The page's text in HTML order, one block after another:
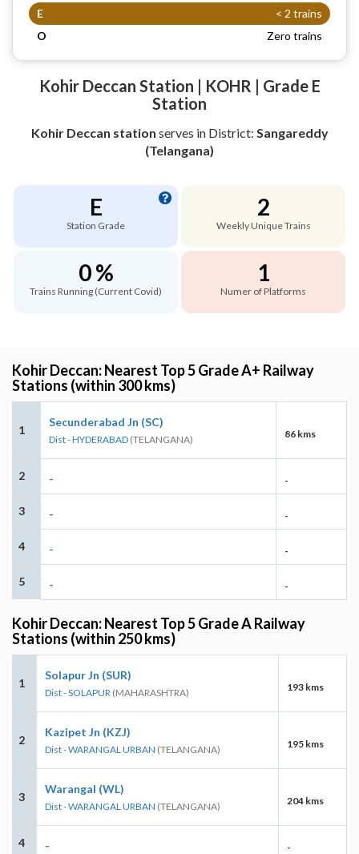
E
< 2 trains
O
Zero trains
Kohir Deccan Station | KOHR | Grade E
Station
Kohir Deccan station serves in District: Sangareddy
(Telangana)
E
Station Grade
2
Weekly Unique Trains
0 %
Trains Running (Current Covid)
1
Numer of Platforms
Kohir Deccan: Nearest Top 5 Grade A+ Railway
Stations (within 300 kms)
1
Secunderabad Jn (SC)
Dist - HYDERABAD (TELANGANA) 86 kms
2 - -
3 - -
4 - -
5 - -
Kohir Deccan: Nearest Top 5 Grade A Railway
Stations (within 250 kms)
1
Solapur Jn (SUR)
Dist - SOLAPUR (MAHARASHTRA) 193 kms
2
Kazipet Jn (KZJ)
Dist - WARANGAL URBAN (TELANGANA) 195 kms
3
Warangal (WL)
Dist - WARANGAL URBAN (TELANGANA) 204 kms
4 - -